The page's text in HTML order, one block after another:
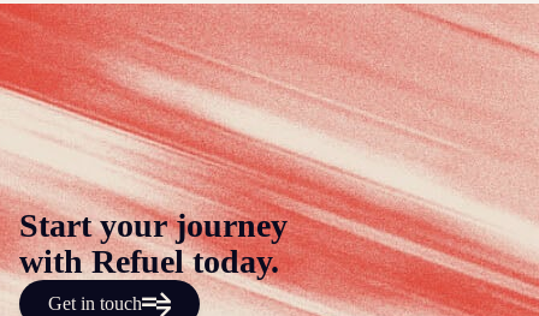
Start your journey
with Refuel today.
Get in touch